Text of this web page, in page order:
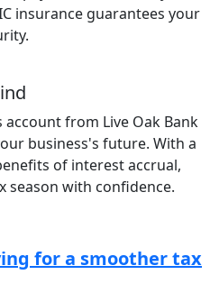
insurance guarantees your
from Live Oak Bank
business's future. With a
of interest accrual,
season with confidence.
for a smoother tax